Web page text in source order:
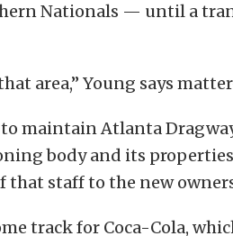
Nationals — until a
area,” Young says
maintain Atlanta
body and its
staff to the new
track for Coca-Cola,